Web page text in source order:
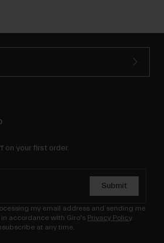
on your first order.
Submit
my email address and sending me
accordance with Giro's Privacy Policy.
at any time.